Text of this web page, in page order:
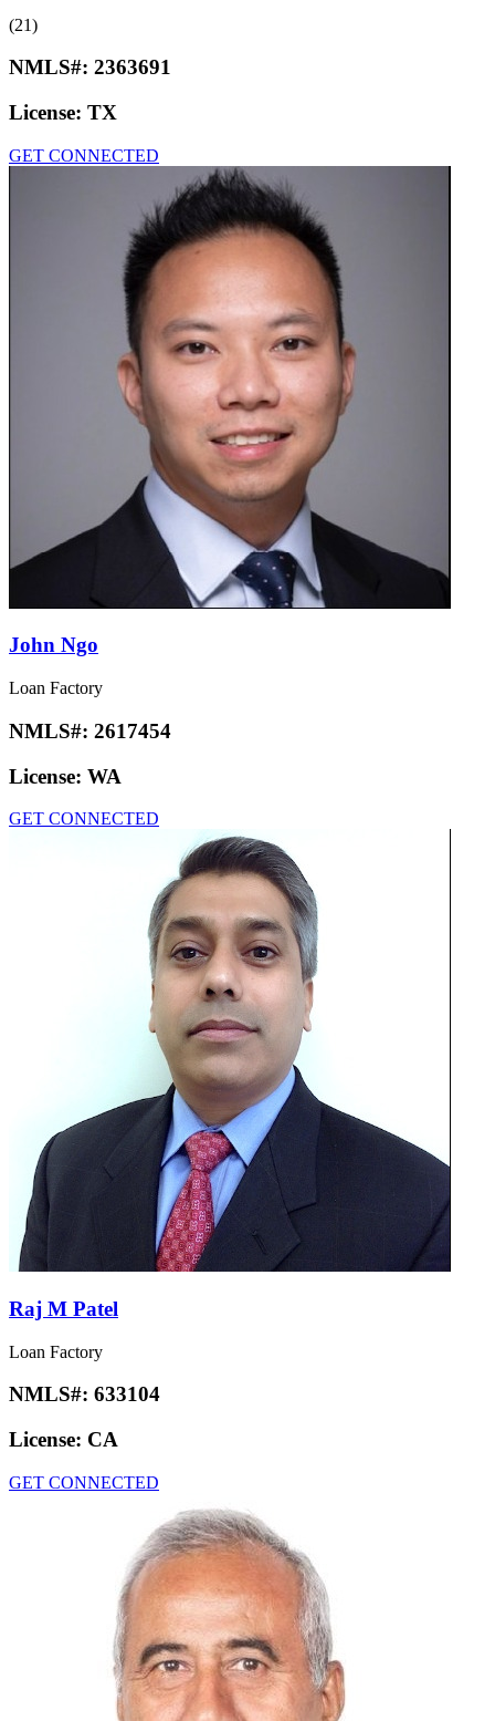
(21)
NMLS#: 2363691
License: TX
GET CONNECTED
John Ngo
Loan Factory
NMLS#: 2617454
License: WA
GET CONNECTED
Raj M Patel
Loan Factory
NMLS#: 633104
License: CA
GET CONNECTED